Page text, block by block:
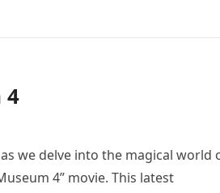
4
we delve into the magical world
4” movie. This latest